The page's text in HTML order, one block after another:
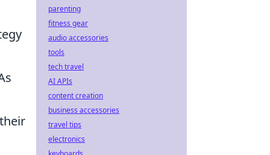
parenting
fitness gear
audio accessories
tools
tech travel
AI APIs
content creation
business accessories
travel tips
electronics